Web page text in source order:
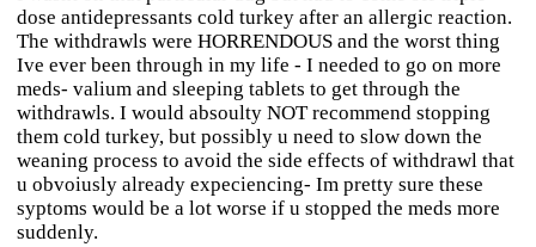
dose antidepressants cold turkey after an allergic reaction.
The withdrawls were HORRENDOUS and the worst thing
Ive ever been through in my life - I needed to go on more
meds- valium and sleeping tablets to get through the
withdrawls. I would absoulty NOT recommend stopping
them cold turkey, but possibly u need to slow down the
weaning process to avoid the side effects of withdrawl that
u obvoiusly already expeciencing- Im pretty sure these
syptoms would be a lot worse if u stopped the meds more
suddenly.